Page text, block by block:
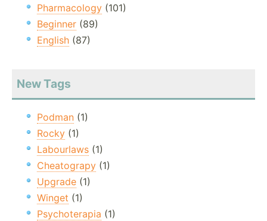
Pharmacology (101)
Beginner (89)
English (87)
New Tags
Podman (1)
Rocky (1)
Labourlaws (1)
Cheatograpy (1)
Upgrade (1)
Winget (1)
Psychoterapia (1)